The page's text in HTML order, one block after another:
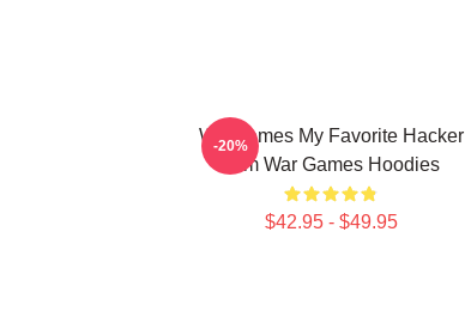
WarGames My Favorite Hacker
Film War Games Hoodies
$42.95 - $49.95
-20%